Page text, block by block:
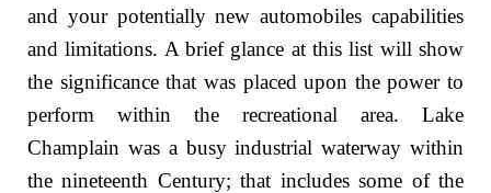
and your potentially new automobiles capabilities
and limitations. A brief glance at this list will show
the significance that was placed upon the power to
perform within the recreational area. Lake
Champlain was a busy industrial waterway within
the nineteenth Century; that includes some of the